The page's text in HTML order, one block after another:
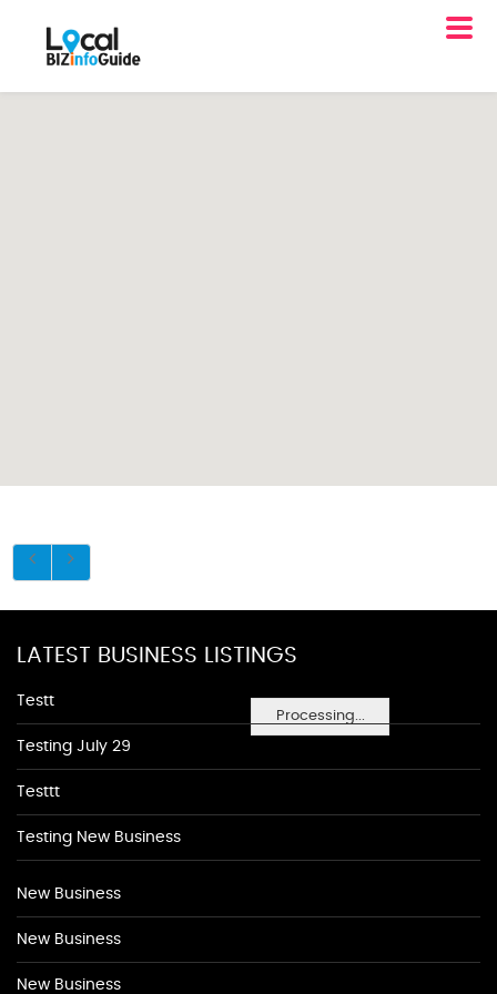
Processing...
LATEST BUSINESS LISTINGS
Testt
Testing July 29
Testtt
Testing New Business
New Business
New Business
New Business